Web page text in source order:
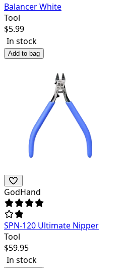
Balancer White
Tool
$5.99
In stock
Add to bag
GodHand
SPN-120 Ultimate Nipper
Tool
$59.95
In stock